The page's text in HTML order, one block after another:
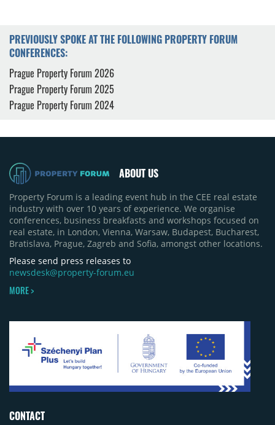
PREVIOUSLY SPOKE AT THE FOLLOWING PROPERTY FORUM
CONFERENCES:
Prague Property Forum 2026
Prague Property Forum 2025
Prague Property Forum 2024
ABOUT US
Property Forum is a leading event hub in the CEE real estate
industry with over 10 years of experience. We organise
conferences, business breakfasts and workshops focused on
real estate, in London, Vienna, Warsaw, Budapest, Bucharest,
Bratislava, Prague, Zagreb and Sofia, amongst other locations.
Please send press releases to
newsdesk@property-forum.eu
MORE >
CONTACT